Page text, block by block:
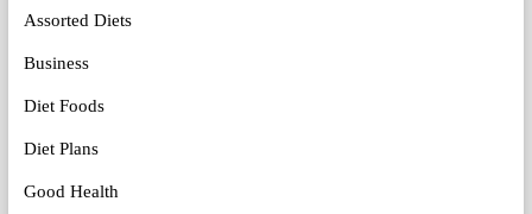
Assorted Diets
Business
Diet Foods
Diet Plans
Good Health